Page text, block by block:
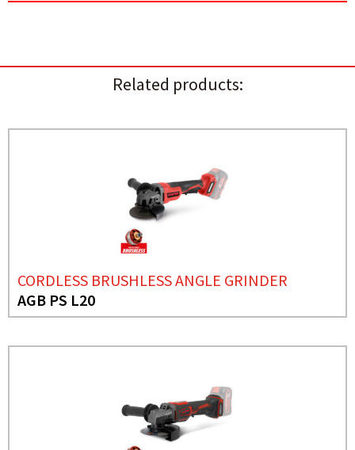
Related products:
CORDLESS BRUSHLESS ANGLE GRINDER
AGB PS L20